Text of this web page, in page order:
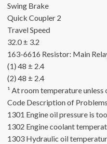
Swing Brake
Quick Coupler 2
Travel Speed
32.0 ± 3.2
163-6616 Resistor: Main
(1) 48 ± 2.4
(2) 48 ± 2.4
¹ At room temperature unless
Code Description of Problems
1301 Engine oil pressure is
1302 Engine coolant
1303 Hydraulic oil